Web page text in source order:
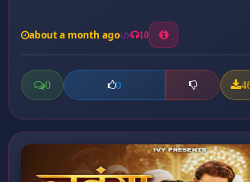
about a month ago 10
0 0